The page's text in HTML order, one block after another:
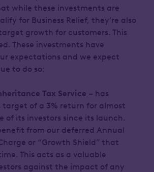
while these investments are
for Business Relief, they’re also
growth for customers. This
These investments have
expectations and we expect
to do so:
Tax Service – has
target of a 3% return for almost
of its investors since its launch.
from our deferred Annual
or “Growth Shield” that
This acts as a valuable
against the impact of any